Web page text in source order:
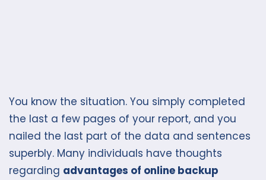
You know the situation. You simply completed
the last a few pages of your report, and you
nailed the last part of the data and sentences
superbly. Many individuals have thoughts
regarding advantages of online backup